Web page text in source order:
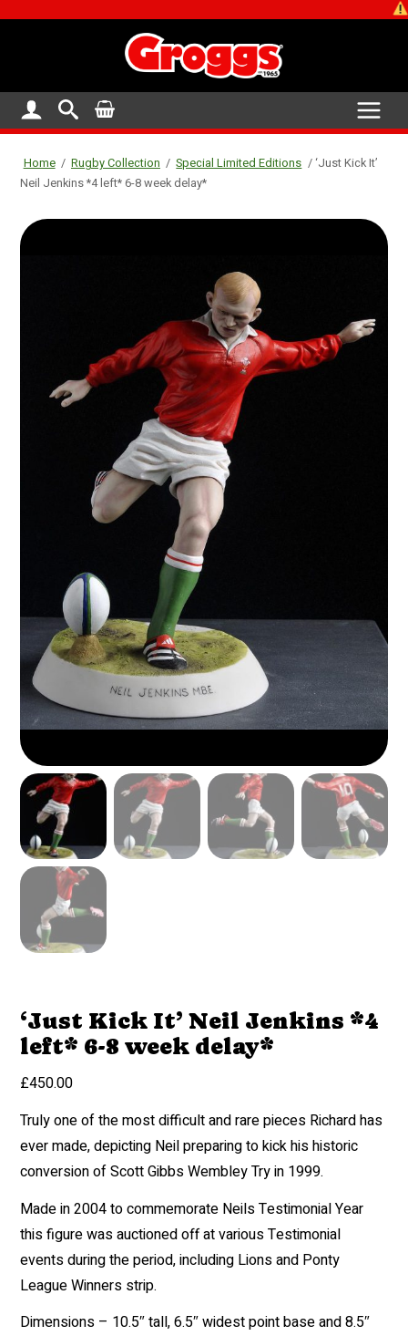
SHOP
Home / Rugby Collection / Special Limited Editions / ‘Just Kick It’
Neil Jenkins *4 left* 6-8 week delay*
‘Just Kick It’ Neil Jenkins *4
left* 6-8 week delay*
£450.00
Truly one of the most difficult and rare pieces Richard has
ever made, depicting Neil preparing to kick his historic
conversion of Scott Gibbs Wembley Try in 1999.
Made in 2004 to commemorate Neils Testimonial Year
this figure was auctioned off at various Testimonial
events during the period, including Lions and Ponty
League Winners strip.
Dimensions – 10.5″ tall, 6.5″ widest point base and 8.5″